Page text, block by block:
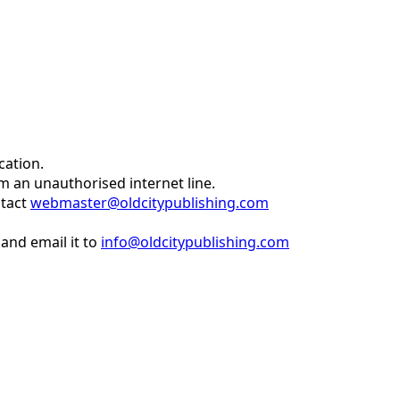
an unauthorised internet line.
webmaster@oldcitypublishing.com
email it to info@oldcitypublishing.com